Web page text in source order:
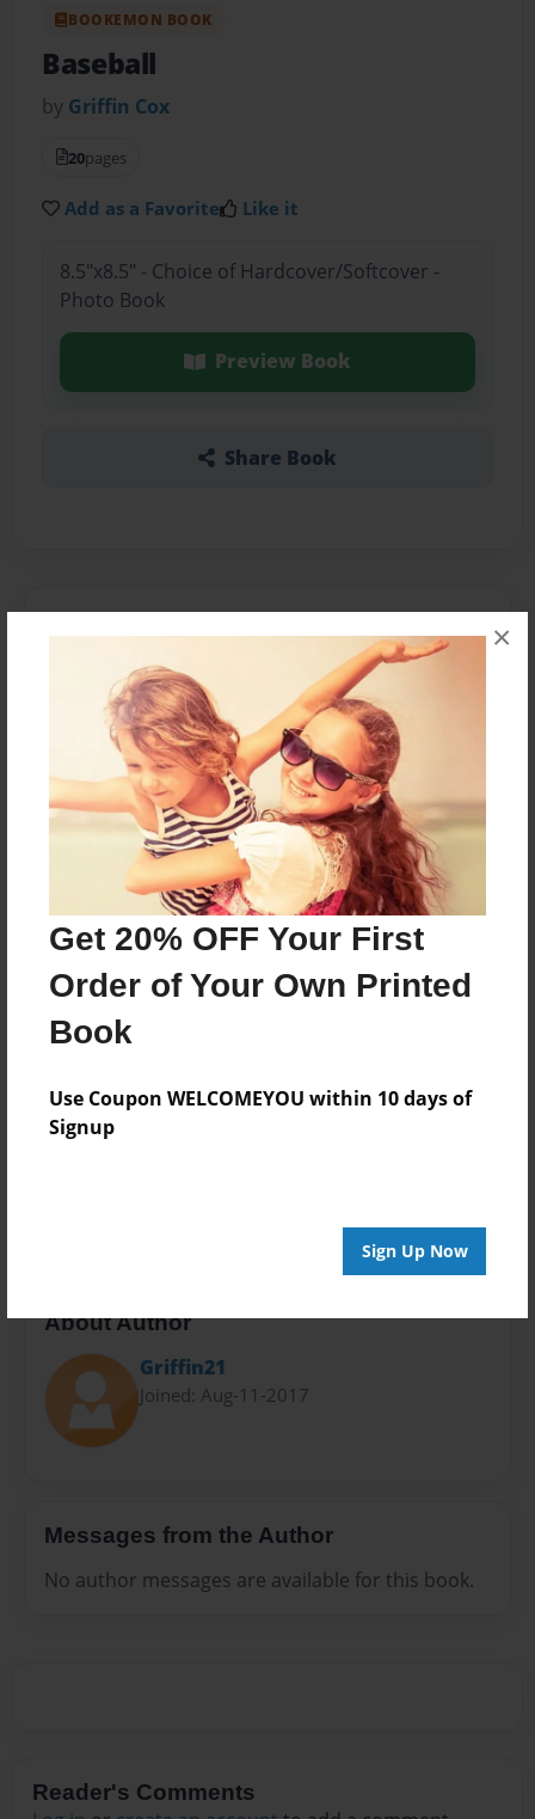
Get 20% OFF Your First
Order of Your Own Printed
Book
Use Coupon WELCOMEYOU within 10 days of
Signup
Sign Up Now
×
BOOKEMON BOOK
Baseball
by Griffin Cox
20pages
Add as a Favorite Like it
8.5"x8.5" - Choice of Hardcover/Softcover -
Photo Book
Preview Book
Share Book
About the Book
Features & Details
Created
Aug-11-2017
Last updated
Aug-11-2017
Format
8.5"x8.5" - Choice of Hardcover/Softcover - Photo
Book
Theme
Storybook
Privacy
Everyone
About Author
Griffin21
Joined: Aug-11-2017
Messages from the Author
No author messages are available for this book.
Reader's Comments